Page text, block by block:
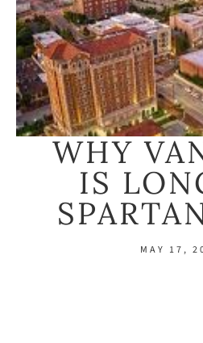
WHY
IS
MAY 17,